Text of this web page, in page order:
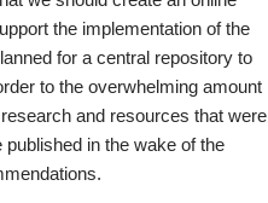
the implementation of the
for a central repository to
to the overwhelming amount
and resources that were
published in the wake of the